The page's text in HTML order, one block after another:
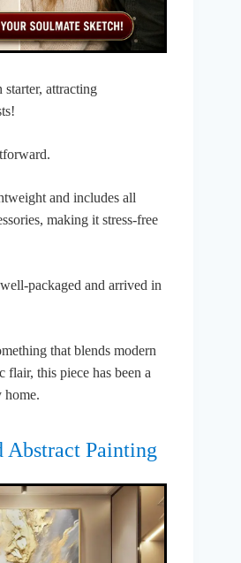
starter, attracting
and includes all
making it stress-free
packaged and arrived in
that blends modern
flair, this piece has been a
home.
Painting